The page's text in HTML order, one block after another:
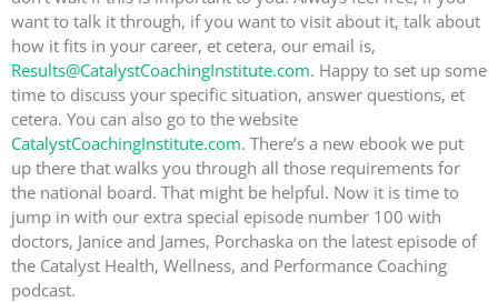
want to talk it through, if you want to visit about it, talk about
how it fits in your career, et cetera, our email is,
Results@CatalystCoachingInstitute.com. Happy to set up some
time to discuss your specific situation, answer questions, et
cetera. You can also go to the website
CatalystCoachingInstitute.com. There’s a new ebook we put
up there that walks you through all those requirements for
the national board. That might be helpful. Now it is time to
jump in with our extra special episode number 100 with
doctors, Janice and James, Porchaska on the latest episode of
the Catalyst Health, Wellness, and Performance Coaching
podcast.